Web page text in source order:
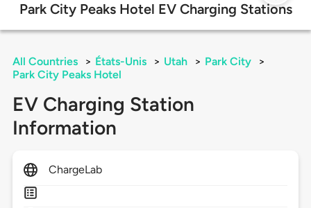
Park City Peaks Hotel EV Charging Stations
All Countries > États-Unis > Utah > Park City
>
Park City Peaks Hotel
EV Charging Station
Information
ChargeLab